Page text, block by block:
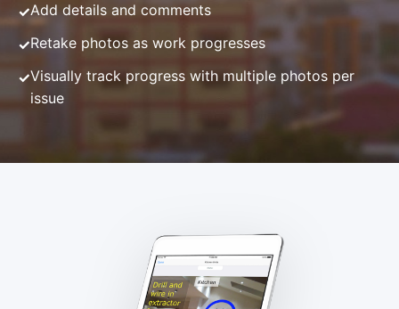
Add details and comments
Retake photos as work progresses
Visually track progress with multiple photos per
issue